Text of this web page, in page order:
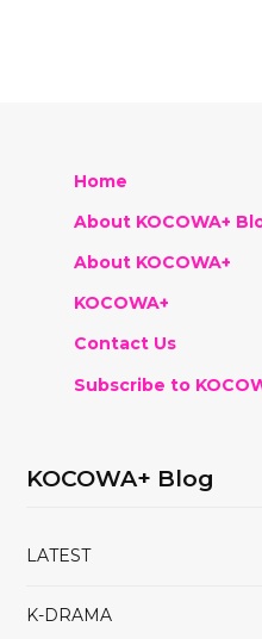
Home
About KOCOWA+
About KOCOWA+
KOCOWA+
Contact Us
Subscribe to
KOCOWA+ Blog
LATEST
K-DRAMA